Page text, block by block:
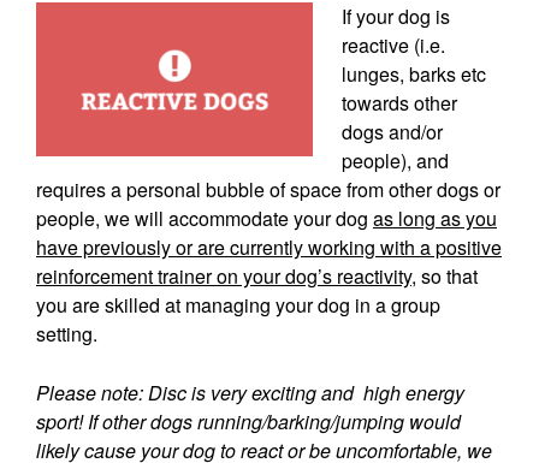
If your dog is
reactive (i.e.
lunges, barks etc
towards other
dogs and/or
people), and
requires a personal bubble of space from other dogs or
people, we will accommodate your dog as long as you
have previously or are currently working with a positive
reinforcement trainer on your dog’s reactivity, so that
you are skilled at managing your dog in a group
setting.
Please note: Disc is very exciting and high energy
sport! If other dogs running/barking/jumping would
likely cause your dog to react or be uncomfortable, we